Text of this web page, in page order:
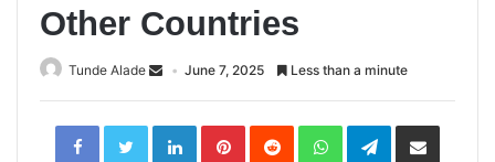
Other Countries
Tunde Alade June 7, 2025 Less than a minute
LinkedInPinterestReddit WhatsAppTelegramShare